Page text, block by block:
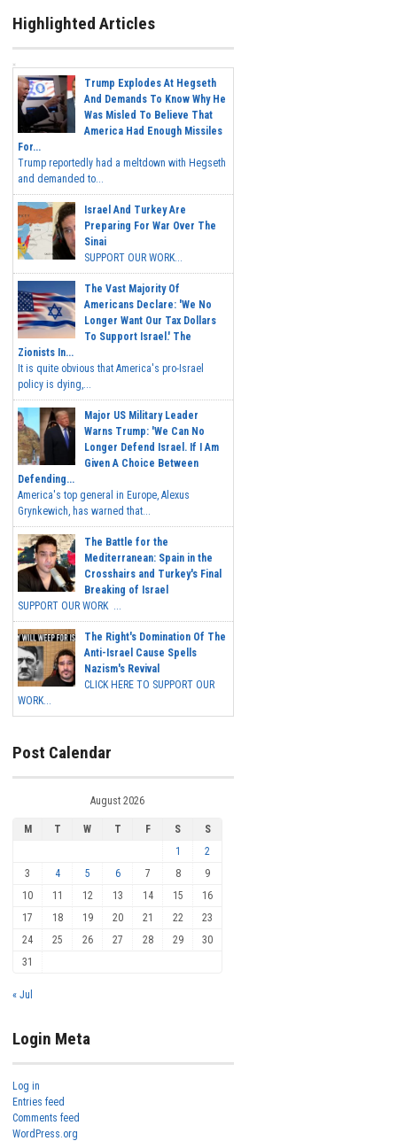
Highlighted Articles
Trump Explodes At Hegseth
And Demands To Know Why He
Was Misled To Believe That
America Had Enough Missiles
For...
Trump reportedly had a meltdown with Hegseth
and demanded to...
Israel And Turkey Are
Preparing For War Over The
Sinai
SUPPORT OUR WORK...
The Vast Majority Of
Americans Declare: 'We No
Longer Want Our Tax Dollars
To Support Israel.' The
Zionists In...
It is quite obvious that America's pro-Israel
policy is dying,...
Major US Military Leader
Warns Trump: 'We Can No
Longer Defend Israel. If I Am
Given A Choice Between
Defending...
America's top general in Europe, Alexus
Grynkewich, has warned that...
The Battle for the
Mediterranean: Spain in the
Crosshairs and Turkey's Final
Breaking of Israel
SUPPORT OUR WORK ...
The Right's Domination Of The
Anti-Israel Cause Spells
Nazism's Revival
CLICK HERE TO SUPPORT OUR
WORK...
Post Calendar
August 2026
M T W T F S
S
1
2
3
4 5 6 7 8
9
10
11 12 13 14 15
16
17
18 19 20 21 22
23
24
25 26 27 28 29
30
31
« Jul
Login Meta
Log in
Entries feed
Comments feed
WordPress.org